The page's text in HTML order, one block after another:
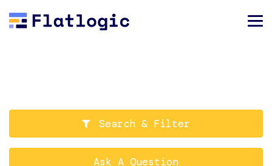
Search & Filter
Ask A Question